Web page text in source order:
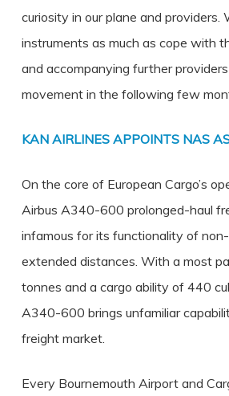
curiosity in our plane and providers.
instruments as much as cope with
and accompanying further
movement in the following few
KAN AIRLINES APPOINTS NAS
On the core of European Cargo’s
Airbus A340-600 prolonged-haul
infamous for its functionality of
extended distances. With a most
tonnes and a cargo ability of 440
A340-600 brings unfamiliar
freight market.
Every Bournemouth Airport and